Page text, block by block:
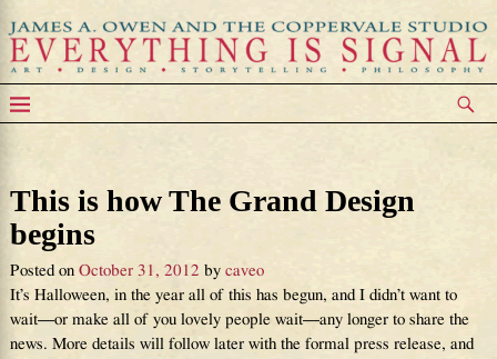
This is how The Grand Design
begins
Posted on October 31, 2012 by caveo
It’s Halloween, in the year all of this has begun, and I didn’t want to
wait—or make all of you lovely people wait—any longer to share the
news. More details will follow later with the formal press release, and